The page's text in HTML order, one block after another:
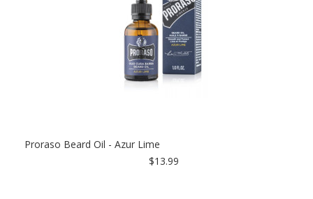
Proraso Beard Oil - Azur Lime
$13.99